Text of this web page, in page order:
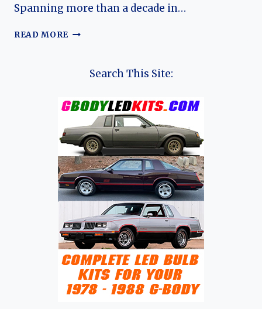
Spanning more than a decade in…
READ MORE THE
A
COMPREHENSIVE
HISTORY
OF
CHINA’S
SUBCOMPACT
MAINSTAY
Search This Site: